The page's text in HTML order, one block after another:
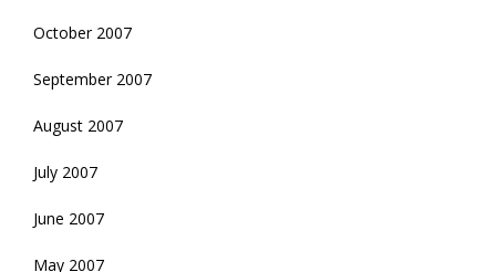
October 2007
September 2007
August 2007
July 2007
June 2007
May 2007